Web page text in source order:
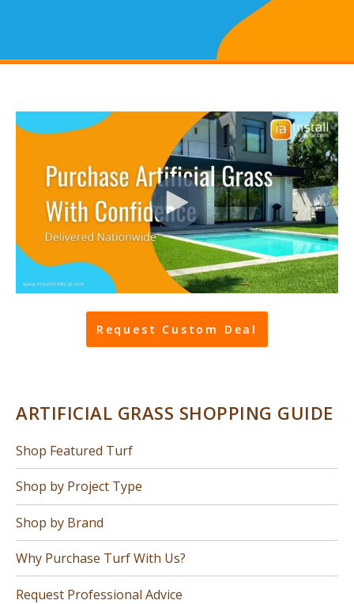
Request Custom Deal
ARTIFICIAL GRASS SHOPPING GUIDE
Shop Featured Turf
Shop by Project Type
Shop by Brand
Why Purchase Turf With Us?
Request Professional Advice